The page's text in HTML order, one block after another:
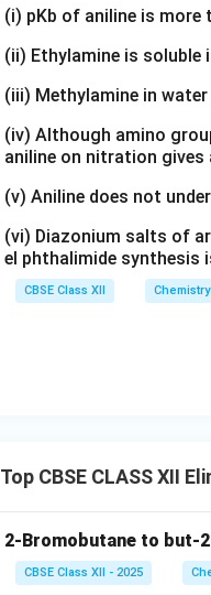
(i) pKb of aniline is
(ii) Ethylamine is soluble
(iii) Methylamine in
(iv) Although amino
aniline on nitration
(v) Aniline does not
(vi) Diazonium salts of
el phthalimide synthesis
CBSE Class XII Chemistry
Top CBSE CLASS XII
2-Bromobutane to but-
CBSE Class XII - 2025